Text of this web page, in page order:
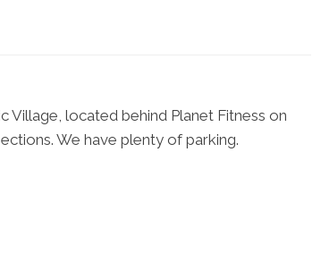
located behind Planet Fitness on
We have plenty of parking.